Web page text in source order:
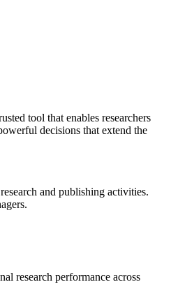
tool that enables researchers
decisions that extend the
and publishing activities.
research performance across